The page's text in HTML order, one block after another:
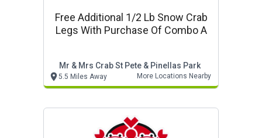
Free Additional 1/2 Lb Snow Crab
Legs With Purchase Of Combo A
Mr & Mrs Crab St Pete & Pinellas Park
5.5 Miles Away More Locations Nearby